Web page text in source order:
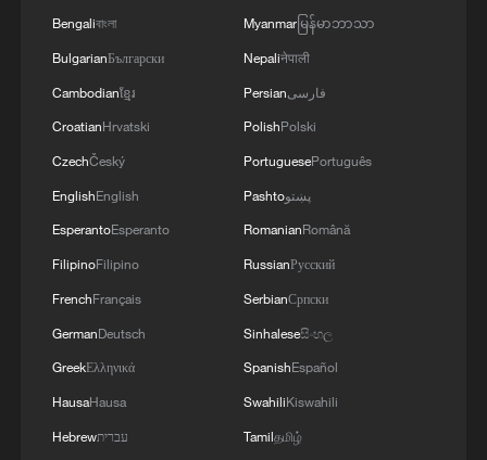
to any country in the region willing to uphold its
fundamental principles and resolve differences
through mutual respect, cooperation and
peaceful means.The Makkah Accord is consistent
with the fundamental pillars of our foreign
policy, Pakistan looks forward to continuing to
region towards lasting peace and stability. We
remain committed to advancing the cause of
peaceful resolution of all conflicts and building a
peoples.'
may be useful for everyone to note: The Makkah
Joint Defence Agreement, jointly signed by
Pakistan, Saudi Arabia and Türkiye in Makkah
Mukaramma on Friday 7th August 2026, reflects
leadership and peoples of the three countries.
The Makkah Accord is the culmination of years of
discussions and coordination, with a common
addressing multifarious peace and security
challenges and advancing regional peace,
not abrogate or replace any existing bilateral or
multilateral agreements between these countries,
or with other countries or organisations.'
Bengaliবাংলা
BulgarianБългарски
Cambodianខ្មែរ
CroatianHrvatski
CzechČeský
EnglishEnglish
EsperantoEsperanto
FilipinoFilipino
FrenchFrançais
GermanDeutsch
GreekΕλληνικά
HausaHausa
Hebrewעברית
Myanmarမြန်မာဘာသာ
Nepaliनेपाली
Persianفارسی
PolishPolski
PortuguesePortuguês
Pashtoپښتو
RomanianRomână
RussianРусский
SerbianСрпски
Sinhaleseසිංහල
SpanishEspañol
SwahiliKiswahili
Tamilதமிழ்